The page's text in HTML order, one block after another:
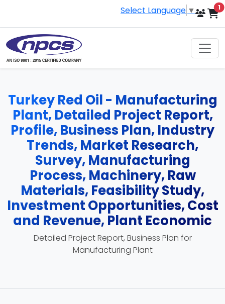
Select Language ▼ 1
Turkey Red Oil - Manufacturing
Plant, Detailed Project Report,
Profile, Business Plan, Industry
Trends, Market Research,
Survey, Manufacturing
Process, Machinery, Raw
Materials, Feasibility Study,
Investment Opportunities, Cost
and Revenue, Plant Economic
Detailed Project Report, Business Plan for
Manufacturing Plant